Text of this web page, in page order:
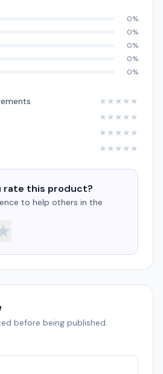
0%
0%
0%
0%
0%
★ ★ ★ ★ ★
★ ★ ★ ★ ★
★ ★ ★ ★ ★
★ ★ ★ ★ ★
rate this product?
to help others in the
before being published.